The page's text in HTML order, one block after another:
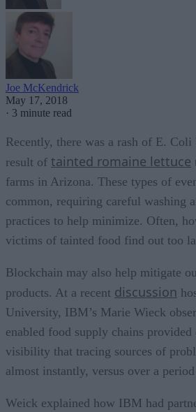
Joe McKendrick
May 17, 2018
· 3 minute read
Recently, there was a rash of E. Coli
result of tainted romaine lettuce
farms in Arizona. These types of
common, requiring careful washing
practices to help minimize. Often,
victims of tainted food find out too
Blockchain may also help mitigate
products. At a recent discussion
University, IBM’s Marie Wieck
enabled food supply chains provided
visibility that tracing sources of
almost instantly, versus over a
Weick explained how IBM had